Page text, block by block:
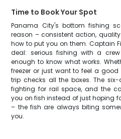
Time to Book Your Spot
Panama City's bottom fishing
reason – consistent action,
how to put you on them. Captain
deal: serious fishing with a
enough to know what works.
freezer or just want to feel a
trip checks all the boxes. The
fighting for rail space, and the
you on fish instead of just hoping
– the fish are always biting
you.